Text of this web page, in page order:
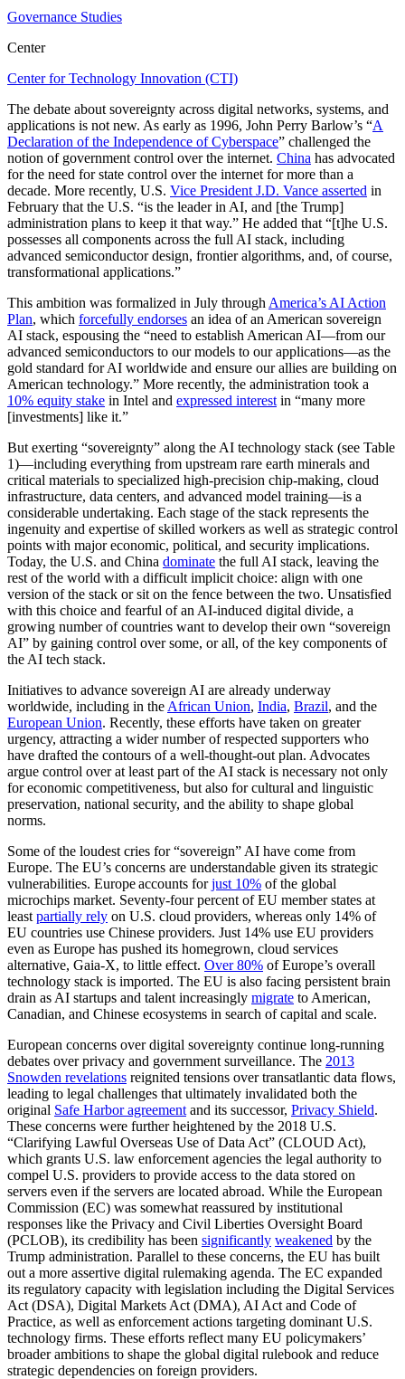
Governance Studies
Center
Center for Technology Innovation (CTI)
The debate about sovereignty across digital networks, systems, and
applications is not new. As early as 1996, John Perry Barlow’s “A
Declaration of the Independence of Cyberspace” challenged the
notion of government control over the internet. China has advocated
for the need for state control over the internet for more than a
decade. More recently, U.S. Vice President J.D. Vance asserted in
February that the U.S. “is the leader in AI, and [the Trump]
administration plans to keep it that way.” He added that “[t]he U.S.
possesses all components across the full AI stack, including
advanced semiconductor design, frontier algorithms, and, of course,
transformational applications.”
This ambition was formalized in July through America’s AI Action
Plan, which forcefully endorses an idea of an American sovereign
AI stack, espousing the “need to establish American AI—from our
advanced semiconductors to our models to our applications—as the
gold standard for AI worldwide and ensure our allies are building on
American technology.” More recently, the administration took a
10% equity stake in Intel and expressed interest in “many more
[investments] like it.”
But exerting “sovereignty” along the AI technology stack (see Table
1)—including everything from upstream rare earth minerals and
critical materials to specialized high-precision chip-making, cloud
infrastructure, data centers, and advanced model training—is a
considerable undertaking. Each stage of the stack represents the
ingenuity and expertise of skilled workers as well as strategic control
points with major economic, political, and security implications.
Today, the U.S. and China dominate the full AI stack, leaving the
rest of the world with a difficult implicit choice: align with one
version of the stack or sit on the fence between the two. Unsatisfied
with this choice and fearful of an AI-induced digital divide, a
growing number of countries want to develop their own “sovereign
AI” by gaining control over some, or all, of the key components of
the AI tech stack.
Initiatives to advance sovereign AI are already underway
worldwide, including in the African Union, India, Brazil, and the
European Union. Recently, these efforts have taken on greater
urgency, attracting a wider number of respected supporters who
have drafted the contours of a well-thought-out plan. Advocates
argue control over at least part of the AI stack is necessary not only
for economic competitiveness, but also for cultural and linguistic
preservation, national security, and the ability to shape global
norms.
Some of the loudest cries for “sovereign” AI have come from
Europe. The EU’s concerns are understandable given its strategic
vulnerabilities. Europe accounts forjust 10% of the global
microchips market. Seventy-four percent of EU member states at
least partially rely on U.S. cloud providers, whereas only 14% of
EU countries use Chinese providers. Just 14% use EU providers
even as Europe has pushed its homegrown, cloud services
alternative, Gaia-X, to little effect. Over 80% of Europe’s overall
technology stack is imported. The EU is also facing persistent brain
drain as AI startups and talent increasingly migrate to American,
Canadian, and Chinese ecosystems in search of capital and scale.
European concerns over digital sovereignty continue long-running
debates over privacy and government surveillance. The 2013
Snowden revelations reignited tensions over transatlantic data flows,
leading to legal challenges that ultimately invalidated both the
original Safe Harbor agreement and its successor, Privacy Shield.
These concerns were further heightened by the 2018 U.S.
“Clarifying Lawful Overseas Use of Data Act” (CLOUD Act),
which grants U.S. law enforcement agencies the legal authority to
compel U.S. providers to provide access to the data stored on
servers even if the servers are located abroad. While the European
Commission (EC) was somewhat reassured by institutional
responses like the Privacy and Civil Liberties Oversight Board
(PCLOB), its credibility has been significantly weakened by the
Trump administration. Parallel to these concerns, the EU has built
out a more assertive digital rulemaking agenda. The EC expanded
its regulatory capacity with legislation including the Digital Services
Act (DSA), Digital Markets Act (DMA), AI Act and Code of
Practice, as well as enforcement actions targeting dominant U.S.
technology firms. These efforts reflect many EU policymakers’
broader ambitions to shape the global digital rulebook and reduce
strategic dependencies on foreign providers.